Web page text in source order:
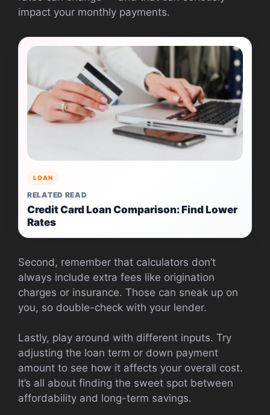
impact your monthly payments.
LOAN
RELATED READ
Credit Card Loan Comparison: Find Lower
Rates
Second, remember that calculators don’t
always include extra fees like origination
charges or insurance. Those can sneak up on
you, so double-check with your lender.
Lastly, play around with different inputs. Try
adjusting the loan term or down payment
amount to see how it affects your overall cost.
It’s all about finding the sweet spot between
affordability and long-term savings.